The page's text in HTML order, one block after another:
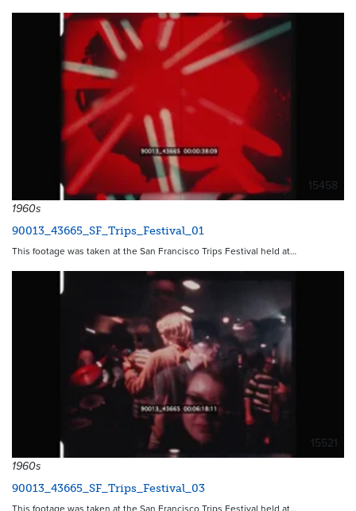
15458
1960s
90013_43665_SF_Trips_Festival_01
This footage was taken at the San Francisco Trips Festival held at…
15521
1960s
90013_43665_SF_Trips_Festival_03
This footage was taken at the San Francisco Trips Festival held at…